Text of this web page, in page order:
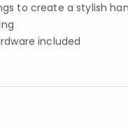
to create a stylish
included